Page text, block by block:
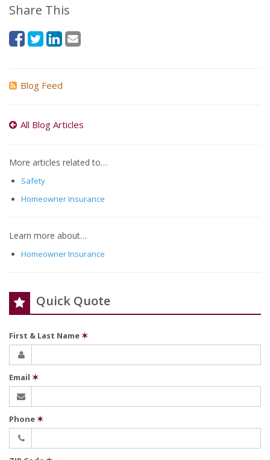
Share This
Blog Feed
All Blog Articles
More articles related to…
Safety
Homeowner Insurance
Learn more about…
Homeowner Insurance
Quick Quote
First & Last Name✶
Email ✶
Phone✶